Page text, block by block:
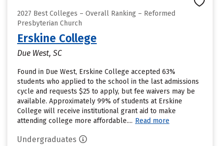
2027 Best Colleges – Overall Ranking – Reformed
Presbyterian Church
Erskine College
Due West, SC
Found in Due West, Erskine College accepted 63%
students who applied to the school in the last admissions
cycle and requests $25 to apply, but fee waivers may be
available. Approximately 99% of students at Erskine
College will receive institutional grant aid to make
attending college more affordable.... Read more
Undergraduates